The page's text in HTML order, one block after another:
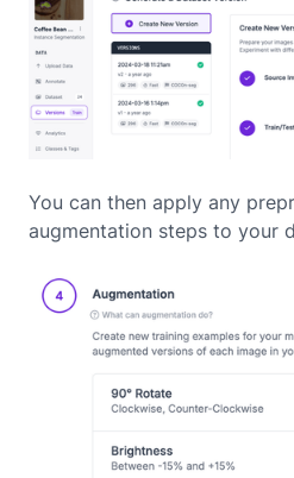
You can then apply any
augmentation steps to your